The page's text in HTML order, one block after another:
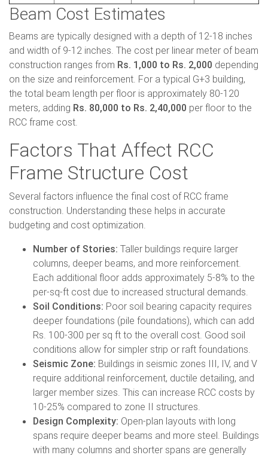
Beam Cost Estimates
Beams are typically designed with a depth of 12-18 inches
and width of 9-12 inches. The cost per linear meter of beam
construction ranges from Rs. 1,000 to Rs. 2,000 depending
on the size and reinforcement. For a typical G+3 building,
the total beam length per floor is approximately 80-120
meters, adding Rs. 80,000 to Rs. 2,40,000 per floor to the
RCC frame cost.
Factors That Affect RCC
Frame Structure Cost
Several factors influence the final cost of RCC frame
construction. Understanding these helps in accurate
budgeting and cost optimization.
Number of Stories: Taller buildings require larger
columns, deeper beams, and more reinforcement.
Each additional floor adds approximately 5-8% to the
per-sq-ft cost due to increased structural demands.
Soil Conditions: Poor soil bearing capacity requires
deeper foundations (pile foundations), which can add
Rs. 100-300 per sq ft to the overall cost. Good soil
conditions allow for simpler strip or raft foundations.
Seismic Zone: Buildings in seismic zones III, IV, and V
require additional reinforcement, ductile detailing, and
larger member sizes. This can increase RCC costs by
10-25% compared to zone II structures.
Design Complexity: Open-plan layouts with long
spans require deeper beams and more steel. Buildings
with many columns and shorter spans are generally